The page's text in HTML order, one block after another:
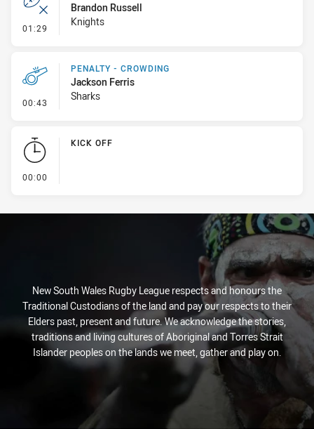
01:29 - Error
Brandon Russell
Knights
00:43 - Penalty - Crowding
PENALTY - CROWDING
Jackson Ferris
Sharks
00:00
KICK OFF
New South Wales Rugby League respects and honours the
Traditional Custodians of the land and pay our respects to their
Elders past, present and future. We acknowledge the stories,
traditions and living cultures of Aboriginal and Torres Strait
Islander peoples on the lands we meet, gather and play on.